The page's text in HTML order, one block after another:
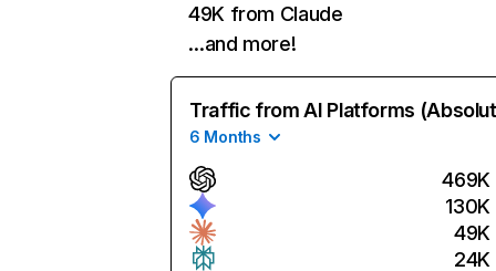
49K from Claude
…and more!
Traffic from AI Platforms
6 Months
469K
130K
49K
24K